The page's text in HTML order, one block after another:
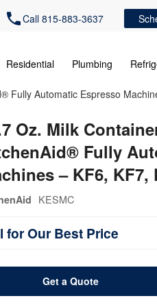
Call 815-883-3637
Residential Plumbing
Fully Automatic Espresso
Oz. Milk
Fully
– KF6, KF7,
KESMC
for Our Best Price
Get a Quote